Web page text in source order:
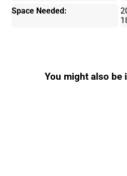
Space Needed:
You might also be